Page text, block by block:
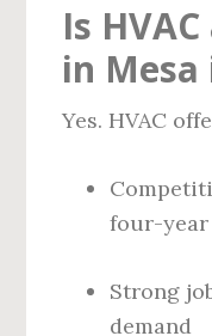
Is
in Mesa
Yes. HVAC
four-year
Strong
demand